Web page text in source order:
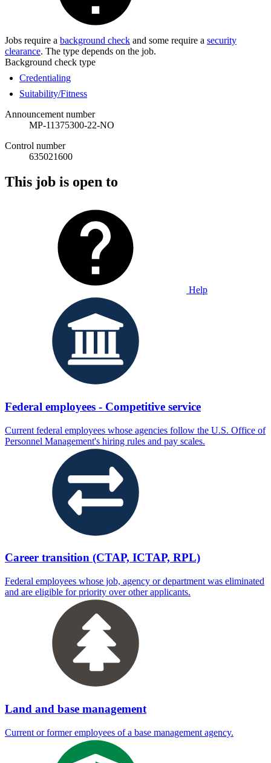
Jobs require a background check and some require a security
clearance. The type depends on the job.
Background check type
Credentialing
Suitability/Fitness
Announcement number
MP-11375300-22-NO
Control number
635021600
This job is open to
Help
Federal employees - Competitive service
Current federal employees whose agencies follow the U.S. Office of
Personnel Management's hiring rules and pay scales.
Career transition (CTAP, ICTAP, RPL)
Federal employees whose job, agency or department was eliminated
and are eligible for priority over other applicants.
Land and base management
Current or former employees of a base management agency.